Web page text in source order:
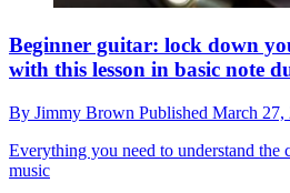
Beginner guitar: lock down
with this lesson in basic note
By Jimmy Brown Published March 27,
Everything you need to understand
music